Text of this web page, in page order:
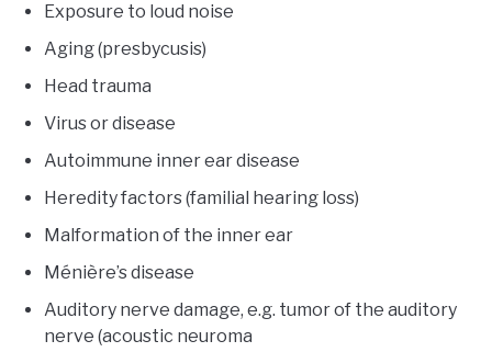
Exposure to loud noise
Aging (presbycusis)
Head trauma
Virus or disease
Autoimmune inner ear disease
Heredity factors (familial hearing loss)
Malformation of the inner ear
Ménière’s disease
Auditory nerve damage, e.g. tumor of the auditory
nerve (acoustic neuroma